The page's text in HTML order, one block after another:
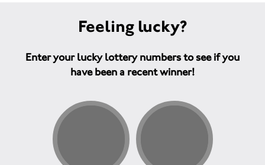
Feeling lucky?
Enter your lucky lottery numbers to see if you
have been a recent winner!